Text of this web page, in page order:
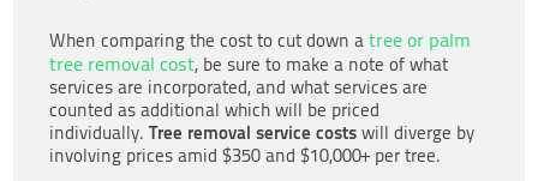
When comparing the cost to cut down atree or palm
tree removal cost, be sure to make a note of what
services are incorporated, and what services are
counted as additional which will be priced
individually.Tree removal service costswill diverge by
involving prices amid $350 and $10,000+ per tree.